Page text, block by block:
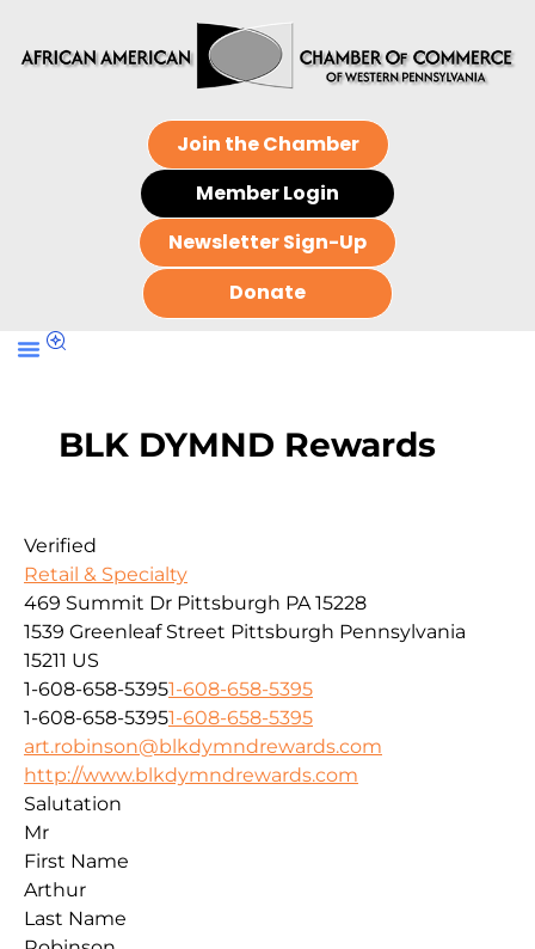
Join the Chamber
Member Login
Newsletter Sign-Up
Donate
BLK DYMND Rewards
Verified
Retail & Specialty
469 Summit Dr Pittsburgh PA 15228
1539 Greenleaf Street Pittsburgh Pennsylvania
15211 US
1-608-658-53951-608-658-5395
1-608-658-53951-608-658-5395
art.robinson@blkdymndrewards.com
http://www.blkdymndrewards.com
Salutation
Mr
First Name
Arthur
Last Name